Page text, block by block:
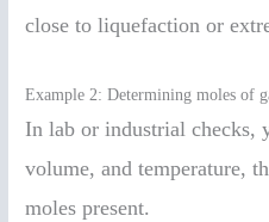
close to liquefaction or
Example 2: Determining moles of
In lab or industrial checks,
volume, and temperature,
moles present.